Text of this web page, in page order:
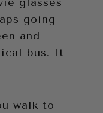
glasses
going
and
bus. It
walk to